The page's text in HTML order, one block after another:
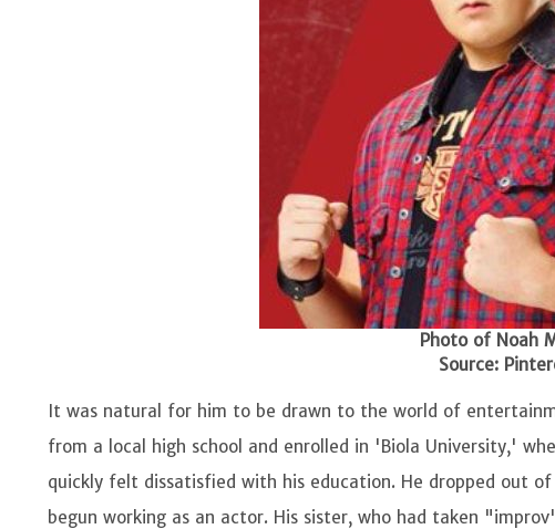
Photo of Noah
Source:
It was natural for him to be drawn to the world of
from a local high school and enrolled in 'Biola University,'
quickly felt dissatisfied with his education. He dropped out
begun working as an actor. His sister, who had taken